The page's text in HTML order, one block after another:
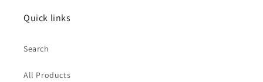
Quick links
Search
All Products